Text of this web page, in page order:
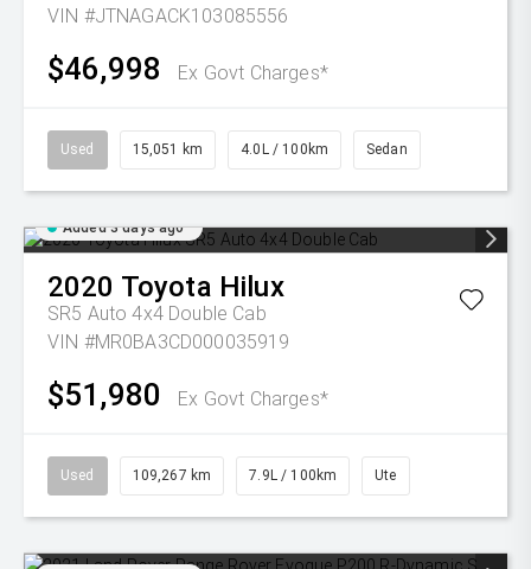
VIN #JTNAGACK103085556
$46,998 Ex Govt Charges*
Used 15,051 km 4.0L / 100km Sedan
Added 3 days ago
2020 Toyota Hilux
SR5 Auto 4x4 Double Cab
VIN #MR0BA3CD000035919
$51,980 Ex Govt Charges*
Used 109,267 km 7.9L / 100km Ute